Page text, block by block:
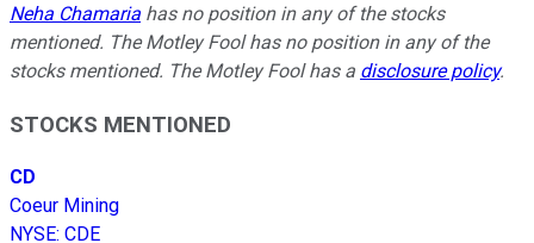
Neha Chamaria has no position in any of the stocks
mentioned. The Motley Fool has no position in any of the
stocks mentioned. The Motley Fool has a disclosure policy.
STOCKS MENTIONED
CD
Coeur Mining
NYSE: CDE